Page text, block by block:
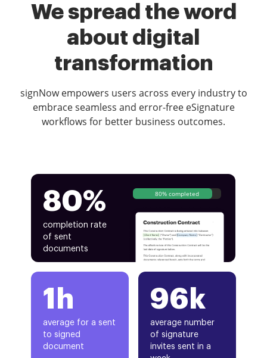
We spread the word
about digital
transformation
signNow empowers users across every industry to
embrace seamless and error-free eSignature
workflows for better business outcomes.
80%
completion rate
of sent
documents
80% completed
1h
average for a sent
to signed
document
96k
average number
of signature
invites sent in a